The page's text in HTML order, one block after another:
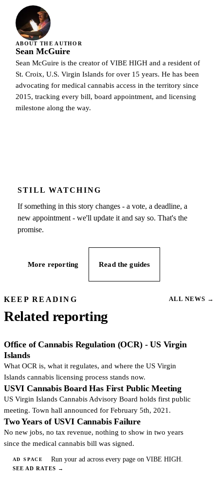
ABOUT THE AUTHOR
Sean McGuire
Sean McGuire is the creator of VIBE HIGH and a resident of
St. Croix, U.S. Virgin Islands for over 15 years. He has been
advocating for medical cannabis access in the territory since
2015, tracking every bill, board appointment, and licensing
milestone along the way.
STILL WATCHING
If something in this story changes - a vote, a deadline, a
new appointment - we'll update it and say so. That's the
promise.
More reporting Read the guides
KEEP READING
Related reporting
ALL NEWS →
Office of Cannabis Regulation (OCR) - US Virgin
Islands
What OCR is, what it regulates, and where the US Virgin
Islands cannabis licensing process stands now.
USVI Cannabis Board Has First Public Meeting
US Virgin Islands Cannabis Advisory Board holds first public
meeting. Town hall announced for February 5th, 2021.
Two Years of USVI Cannabis Failure
No new jobs, no tax revenue, nothing to show in two years
since the medical cannabis bill was signed.
AD SPACE Run your ad across every page on VIBE HIGH.
SEE AD RATES →